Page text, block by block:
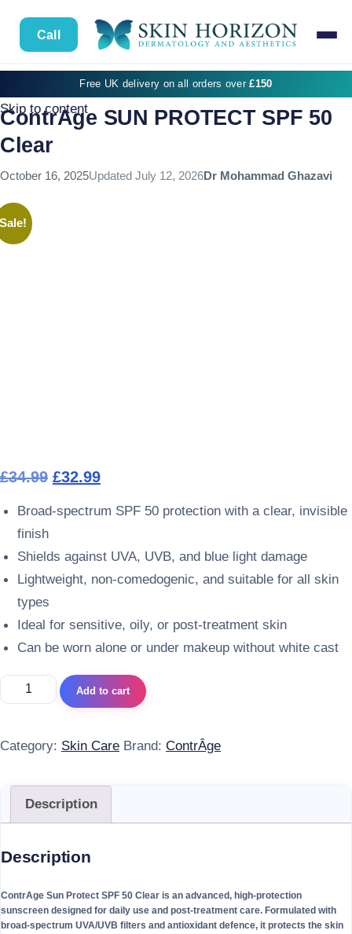
Call
Free UK delivery on all orders over£150
Skip to content
ContrAge SUN PROTECT SPF 50
Clear
October 16, 2025Updated July 12, 2026Dr Mohammad Ghazavi
Sale!
£34.99 Original price was: £34.99.
£32.99Current price is: £32.99.
Broad-spectrum SPF 50 protection with a clear, invisible
finish
Shields against UVA, UVB, and blue light damage
Lightweight, non-comedogenic, and suitable for all skin
types
Ideal for sensitive, oily, or post-treatment skin
Can be worn alone or under makeup without white cast
ContrAge SUN PROTECT SPF 50 Clear quantity
Add to cart
Category: Skin Care Brand: ContrÂge
Description
Description
ContrAge Sun Protect SPF 50 Clear is an advanced, high-protection
sunscreen designed for daily use and post-treatment care. Formulated with
broad-spectrum UVA/UVB filters and antioxidant defence, it protects the skin